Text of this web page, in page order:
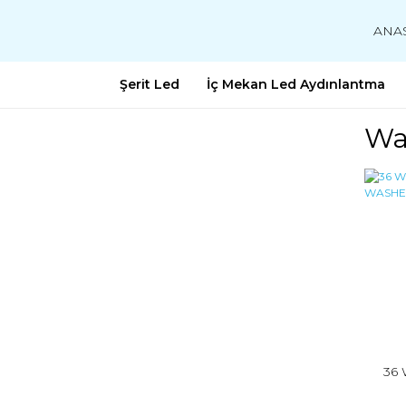
Şerit Led İç Mekan Led Aydınlantma
36